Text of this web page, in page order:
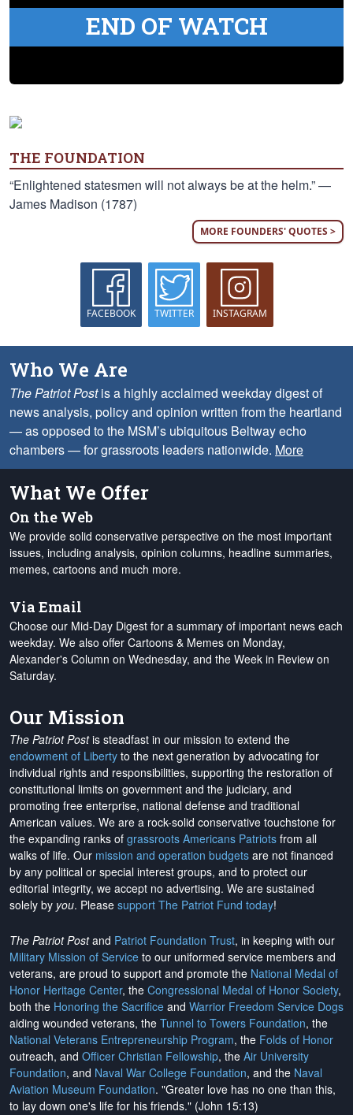
END OF WATCH
THE FOUNDATION
“Enlightened statesmen will not always be at the helm.” —
James Madison (1787)
MORE FOUNDERS' QUOTES >
FACEBOOK TWITTER INSTAGRAM
Who We Are
The Patriot Postis a highly acclaimed weekday digest of
news analysis, policy and opinion written from the heartland
— as opposed to the MSM’s ubiquitous Beltway echo
chambers — for grassroots leaders nationwide. More
What We Offer
On the Web
We provide solid conservative perspective on the most important
issues, including analysis, opinion columns, headline summaries,
memes, cartoons and much more.
Via Email
Choose our Mid-Day Digest for a summary of important news each
weekday. We also offer Cartoons & Memes on Monday,
Alexander's Column on Wednesday, and the Week in Review on
Saturday.
Our Mission
The Patriot Postis steadfast in our mission to extend the
endowment of Liberty to the next generation by advocating for
individual rights and responsibilities, supporting the restoration of
constitutional limits on government and the judiciary, and
promoting free enterprise, national defense and traditional
American values. We are a rock-solid conservative touchstone for
the expanding ranks of grassroots Americans Patriots from all
walks of life. Our mission and operation budgets are not financed
by any political or special interest groups, and to protect our
editorial integrity, we accept no advertising. We are sustained
solely by you. Please support The Patriot Fund today!
The Patriot Postand Patriot Foundation Trust, in keeping with our
Military Mission of Service to our uniformed service members and
veterans, are proud to support and promote the National Medal of
Honor Heritage Center, the Congressional Medal of Honor Society,
both the Honoring the Sacrifice and Warrior Freedom Service Dogs
aiding wounded veterans, the Tunnel to Towers Foundation, the
National Veterans Entrepreneurship Program, the Folds of Honor
outreach, and Officer Christian Fellowship, the Air University
Foundation, and Naval War College Foundation, and the Naval
Aviation Museum Foundation. "Greater love has no one than this,
to lay down one's life for his friends." (John 15:13)